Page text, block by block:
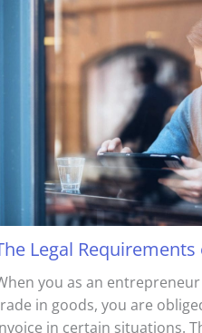
Legal
you as an
in goods, you are
in certain situations.